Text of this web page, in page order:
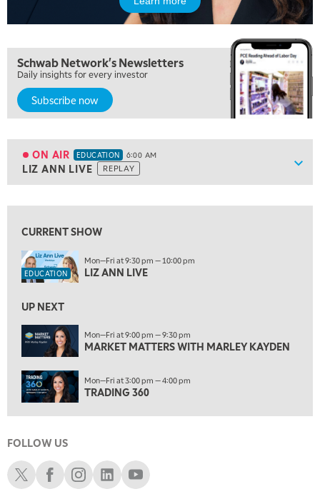
Schwab Network's Newsletters
Daily insights for every investor
Subscribe now
ON AIR EDUCATION 6:00 AM
LIZ ANN LIVE REPLAY
5:00 AM
THE WRAP REPLAY
ON AIR EDUCATION 6:00 AM
LIZ ANN LIVE REPLAY
MARKET MATTERS WITH MARLEY KAYDEN
7:00 AM
TRADING 360 REPLAY
FAST MARKET
9:00 AM
NEXT GEN INVESTING REPLAY
10:00 AM
MARKET MATTERS WITH MARLEY KAYDEN
THE WRAP
12:00 PM
MORNING MOVERS
CURRENT SHOW
EDUCATION
Mon—Fri at 9:30 pm — 10:00 pm
LIZ ANN LIVE
UP NEXT
Mon—Fri at 9:00 pm — 9:30 pm
MARKET MATTERS WITH MARLEY KAYDEN
Mon—Fri at 3:00 pm — 4:00 pm
TRADING 360
FOLLOW US
Schwab XSchwab Facebook
Schwab Instagram
Schwab LinkedIn
Schwab Youtube